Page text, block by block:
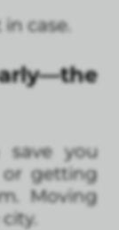
case.
save you
getting
Moving